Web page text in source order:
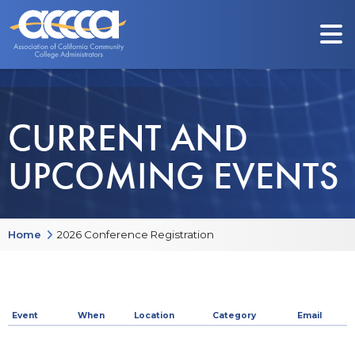
CURRENT AND
UPCOMING EVENTS
Home 2026 Conference Registration
Event When Location Category Email